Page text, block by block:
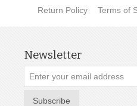
Return Policy Terms of
Newsletter
Subscribe